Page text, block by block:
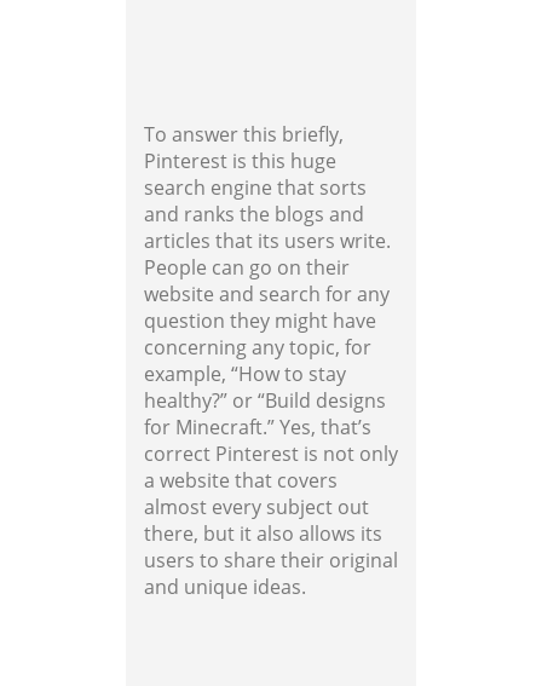
To answer this briefly,
Pinterest is this huge
search engine that sorts
and ranks the blogs and
articles that its users write.
People can go on their
website and search for any
question they might have
concerning any topic, for
example, “How to stay
healthy?” or “Build designs
for Minecraft.” Yes, that’s
correct Pinterest is not only
a website that covers
almost every subject out
there, but it also allows its
users to share their original
and unique ideas.